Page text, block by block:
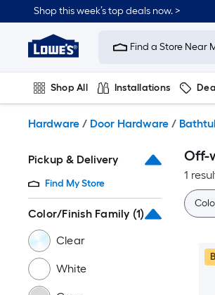
to
content
Shop this week’s top deals now. >
Link
to
Improvement
Home
Page
Find a Store Near
Shop All Installations
Hardware / Door Hardware /
Pickup & Delivery
Find My Store
Color/Finish Family (1)
Clear
White
Off-
1